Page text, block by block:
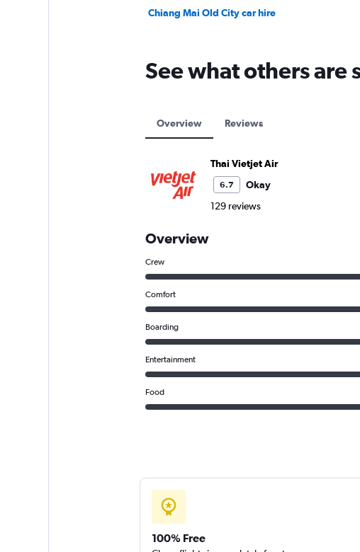
Chiang Mai Old City car hire
See what others are
Overview Reviews
Thai Vietjet Air
6.7
Okay
129 reviews
Overview
Crew
Comfort
Boarding
Entertainment
Food
100% Free